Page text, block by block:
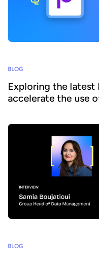
BLOG
Exploring the
accelerate the use
BLOG